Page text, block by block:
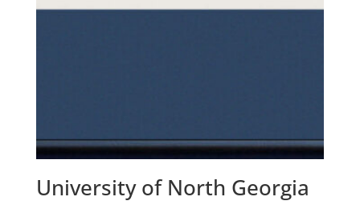
University of North Georgia